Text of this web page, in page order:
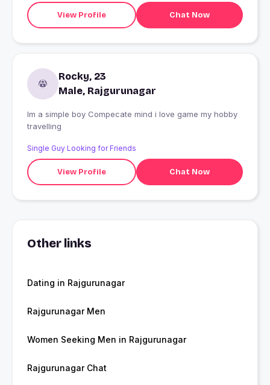
View Profile Chat Now
Rocky, 23
Male, Rajgurunagar
Im a simple boy Compecate mind i love game my hobby
travelling
Single Guy Looking for Friends
View Profile Chat Now
Other links
Dating in Rajgurunagar
Rajgurunagar Men
Women Seeking Men in Rajgurunagar
Rajgurunagar Chat